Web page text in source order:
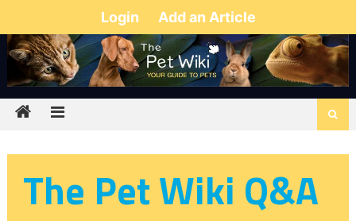
Login Add an Article
The Pet Wiki Q&A